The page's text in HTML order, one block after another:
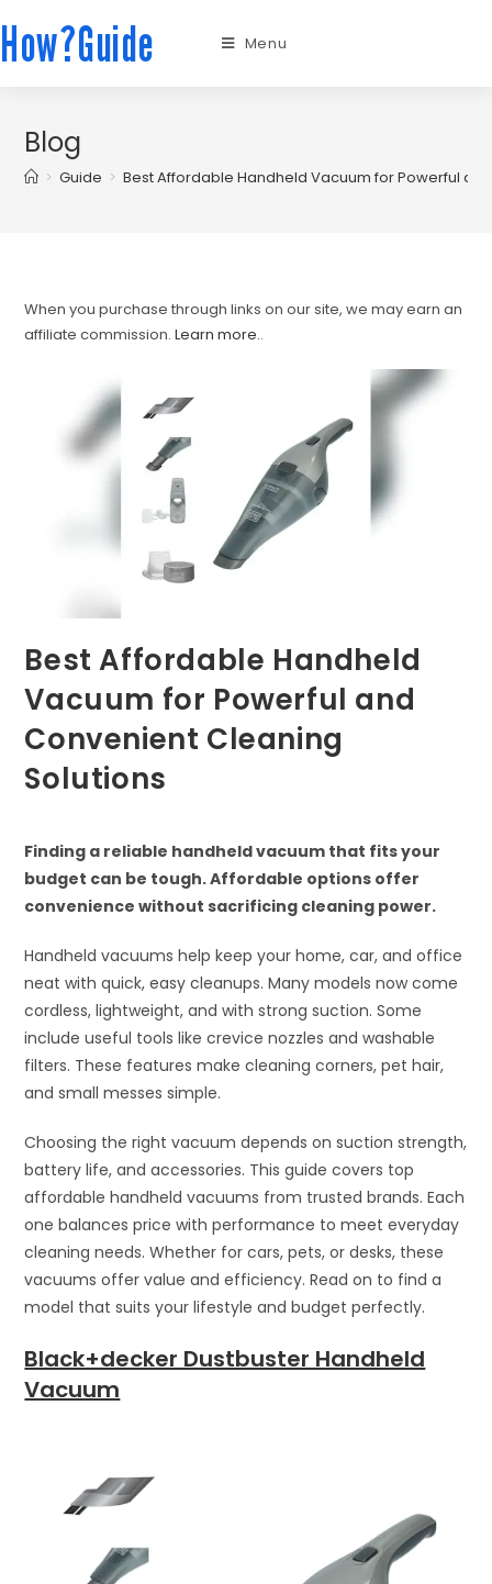
How?Guide Menu
Blog
> Guide > Best Affordable Handheld Vacuum for Powerful
When you purchase through links on our site, we may earn an
affiliate commission.Learn more..
Best Affordable Handheld
Vacuum for Powerful and
Convenient Cleaning
Solutions
Finding a reliable handheld vacuum that fits your
budget can be tough. Affordable options offer
convenience without sacrificing cleaning power.
Handheld vacuums help keep your home, car, and office
neat with quick, easy cleanups. Many models now come
cordless, lightweight, and with strong suction. Some
include useful tools like crevice nozzles and washable
filters. These features make cleaning corners, pet hair,
and small messes simple.
Choosing the right vacuum depends on suction strength,
battery life, and accessories. This guide covers top
affordable handheld vacuums from trusted brands. Each
one balances price with performance to meet everyday
cleaning needs. Whether for cars, pets, or desks, these
vacuums offer value and efficiency. Read on to find a
model that suits your lifestyle and budget perfectly.
Black+decker Dustbuster Handheld
Vacuum